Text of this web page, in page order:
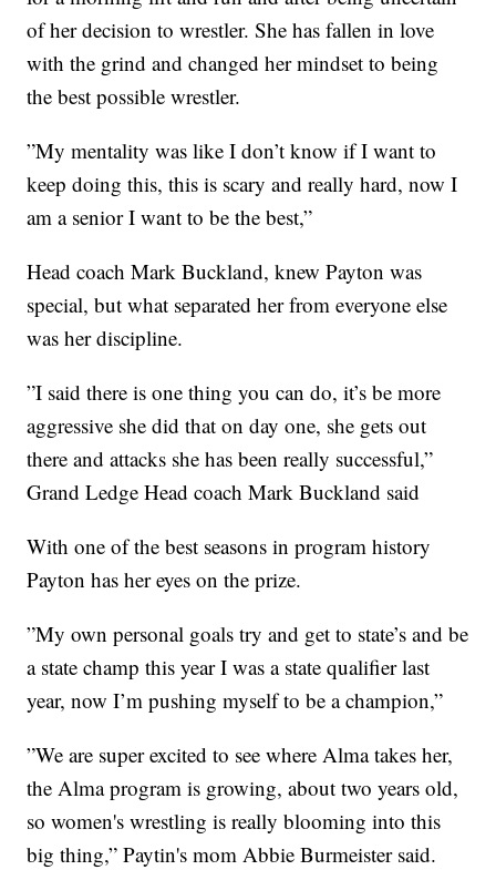
of her decision to wrestler. She has fallen in love
with the grind and changed her mindset to being
the best possible wrestler.
”My mentality was like I don’t know if I want to
keep doing this, this is scary and really hard, now I
am a senior I want to be the best,”
Head coach Mark Buckland, knew Payton was
special, but what separated her from everyone else
was her discipline.
”I said there is one thing you can do, it’s be more
aggressive she did that on day one, she gets out
there and attacks she has been really successful,”
Grand Ledge Head coach Mark Buckland said
With one of the best seasons in program history
Payton has her eyes on the prize.
”My own personal goals try and get to state’s and be
a state champ this year I was a state qualifier last
year, now I’m pushing myself to be a champion,”
”We are super excited to see where Alma takes her,
the Alma program is growing, about two years old,
so women's wrestling is really blooming into this
big thing,” Paytin's mom Abbie Burmeister said.